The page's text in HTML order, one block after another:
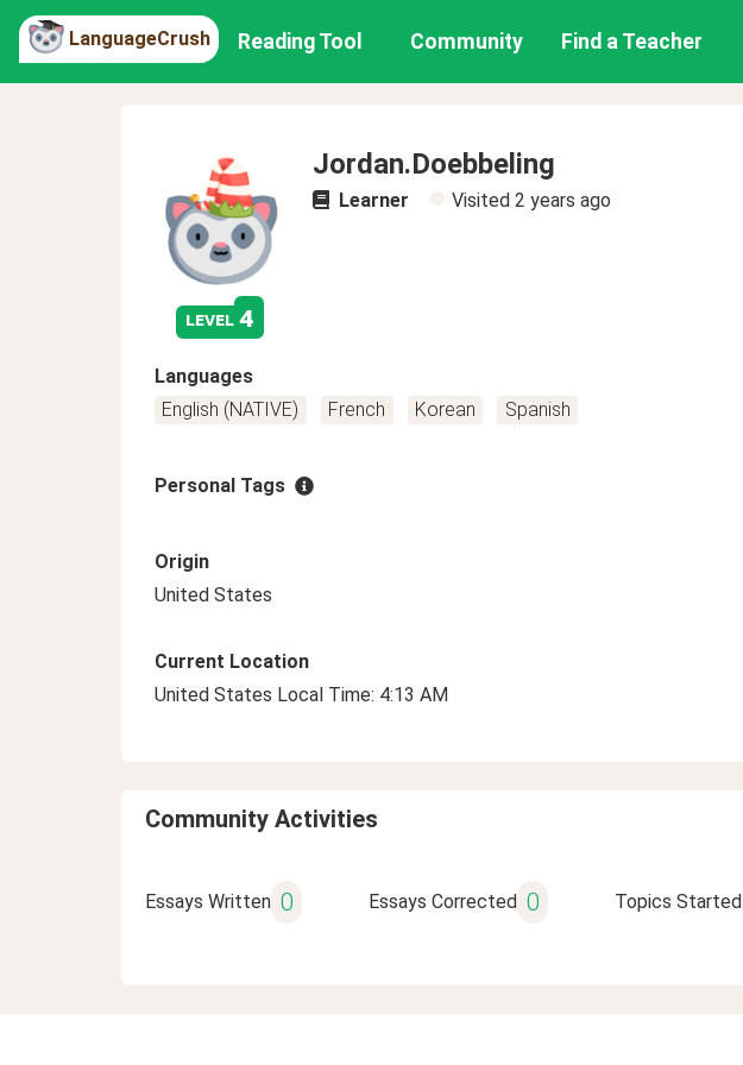
LanguageCrush Reading Tool Community Find a Teacher
level 4
Jordan.Doebbeling
Learner Visited 2 years ago
Languages
English (NATIVE)
French Korean Spanish
Personal Tags
Origin
United States
Current Location
United States Local Time: 4:13 AM
Community Activities
Essays Written 0 Essays Corrected 0 Topics Started